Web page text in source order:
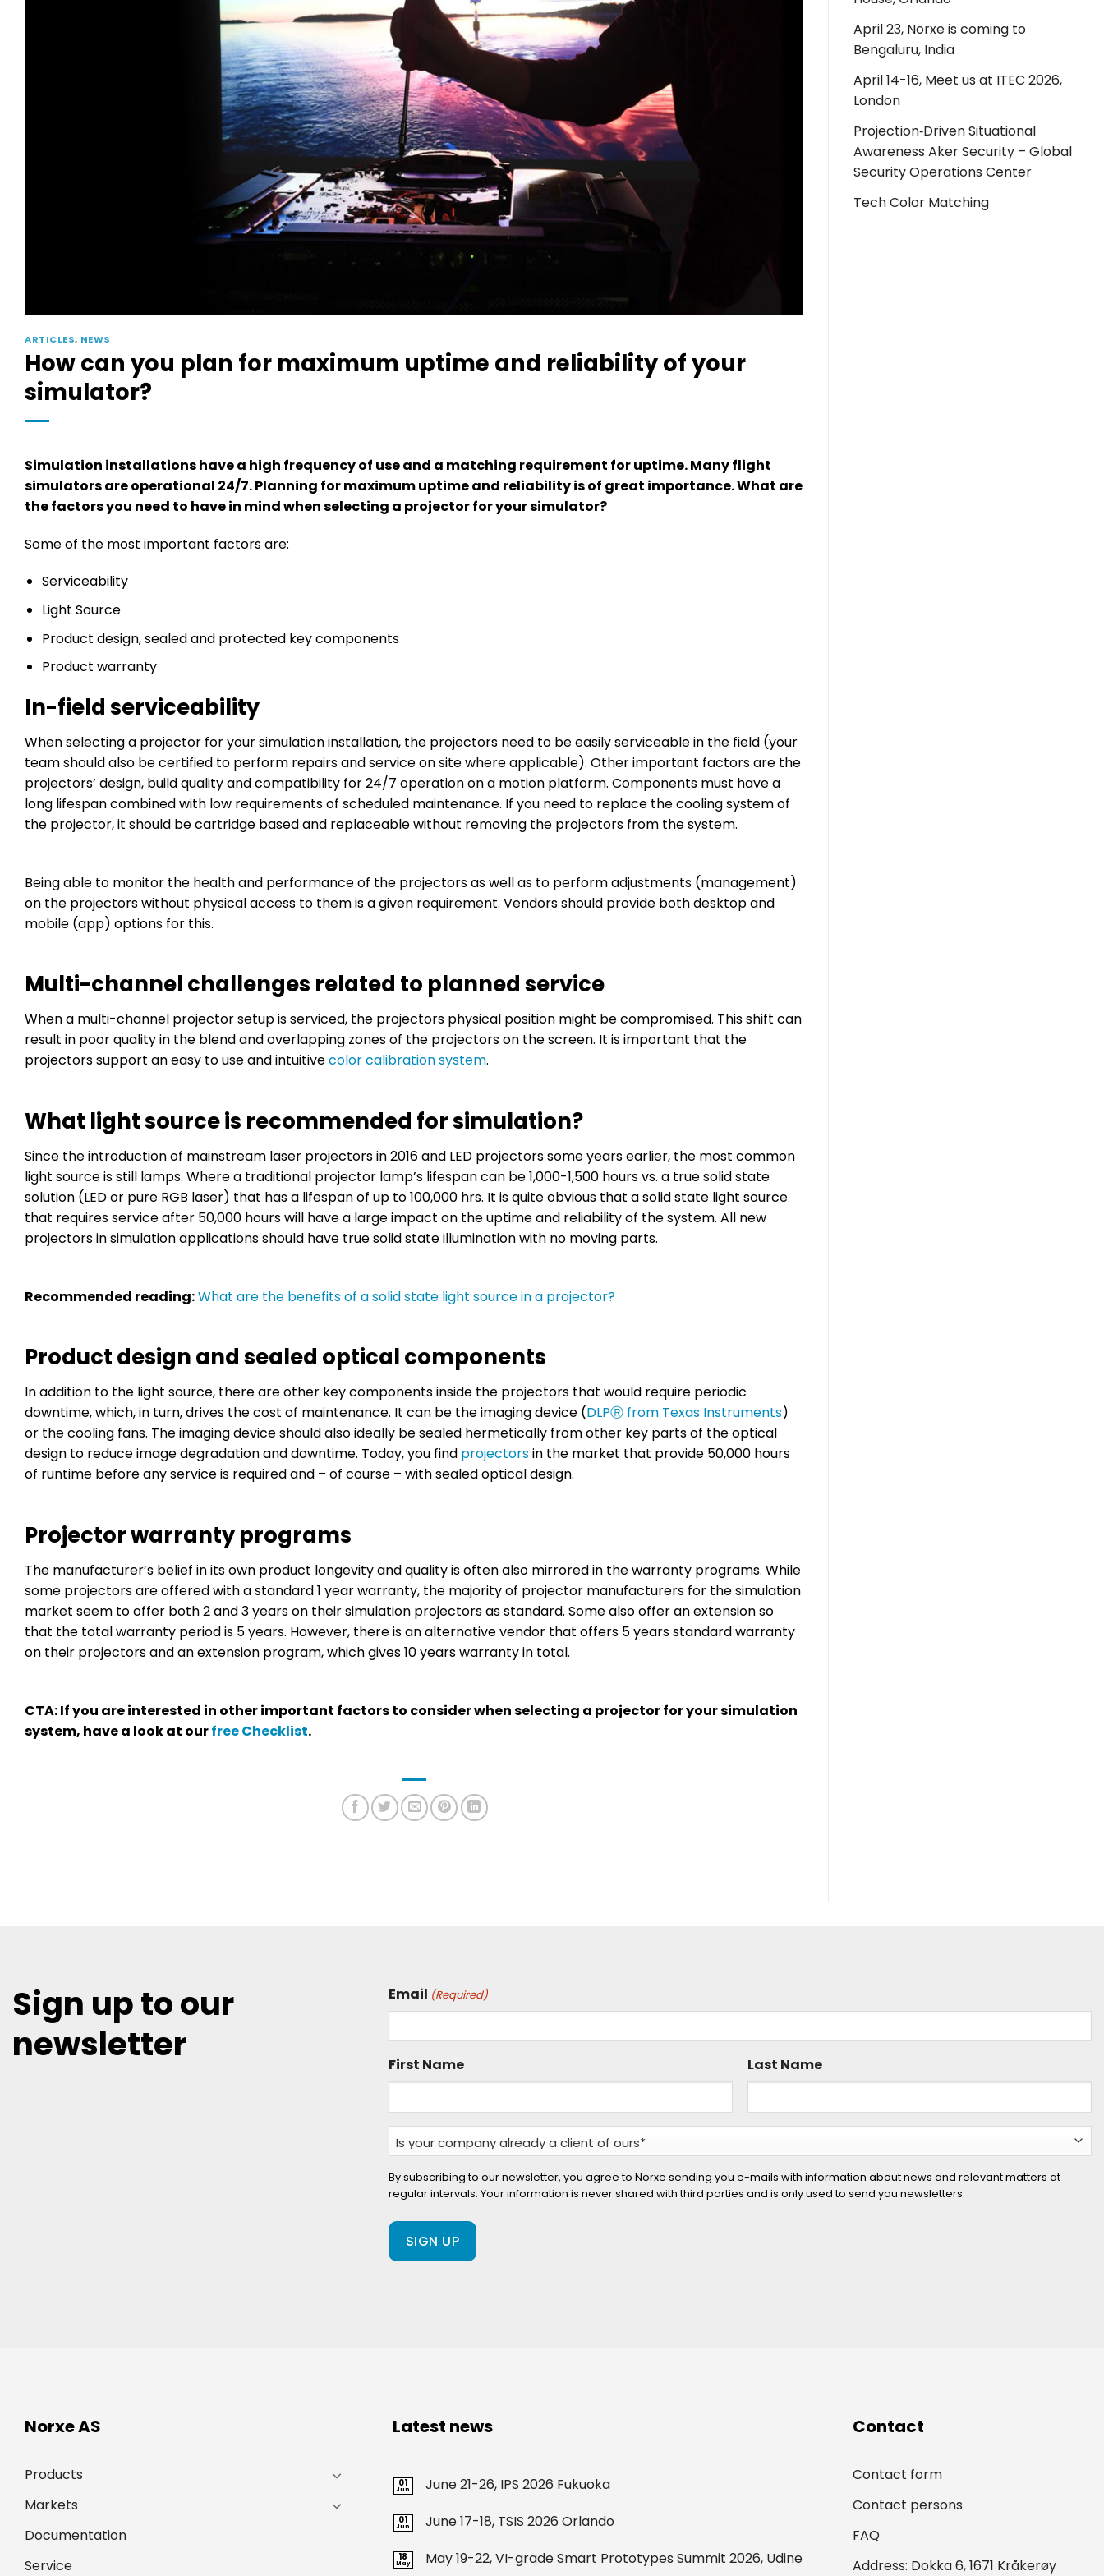
ARTICLES, NEWS
How can you plan for maximum uptime and reliability of your
simulator?
Simulation installations have a high frequency of use and a matching requirement for uptime. Many flight
simulators are operational 24/7. Planning for maximum uptime and reliability is of great importance. What are
the factors you need to have in mind when selecting a projector for your simulator?
Some of the most important factors are:
Serviceability
Light Source
Product design, sealed and protected key components
Product warranty
In-field serviceability
When selecting a projector for your simulation installation, the projectors need to be easily serviceable in the field (your
team should also be certified to perform repairs and service on site where applicable). Other important factors are the
projectors’ design, build quality and compatibility for 24/7 operation on a motion platform. Components must have a
long lifespan combined with low requirements of scheduled maintenance. If you need to replace the cooling system of
the projector, it should be cartridge based and replaceable without removing the projectors from the system.
Being able to monitor the health and performance of the projectors as well as to perform adjustments (management)
on the projectors without physical access to them is a given requirement. Vendors should provide both desktop and
mobile (app) options for this.
Multi-channel challenges related to planned service
When a multi-channel projector setup is serviced, the projectors physical position might be compromised. This shift can
result in poor quality in the blend and overlapping zones of the projectors on the screen. It is important that the
projectors support an easy to use and intuitivecolor calibration system.
What light source is recommended for simulation?
Since the introduction of mainstream laser projectors in 2016 and LED projectors some years earlier, the most common
light source is still lamps. Where a traditional projector lamp’s lifespan can be 1,000-1,500 hours vs. a true solid state
solution (LED or pure RGB laser) that has a lifespan of up to 100,000 hrs. It is quite obvious that a solid state light source
that requires service after 50,000 hours will have a large impact on the uptime and reliability of the system. All new
projectors in simulation applications should have true solid state illumination with no moving parts.
Recommended reading:What are the benefits of a solid state light source in a projector?
Product design and sealed optical components
In addition to the light source, there are other key components inside the projectors that would require periodic
downtime, which, in turn, drives the cost of maintenance. It can be the imaging device (DLPⓇ from Texas Instruments)
or the cooling fans. The imaging device should also ideally be sealed hermetically from other key parts of the optical
design to reduce image degradation and downtime. Today, you find projectorsin the market that provide 50,000 hours
of runtime before any service is required and – of course – with sealed optical design.
Projector warranty programs
The manufacturer’s belief in its own product longevity and quality is often also mirrored in the warranty programs. While
some projectors are offered with a standard 1 year warranty, the majority of projector manufacturers for the simulation
market seem to offer both 2 and 3 years on their simulation projectors as standard. Some also offer an extension so
that the total warranty period is 5 years. However, there is an alternative vendor that offers 5 years standard warranty
on their projectors and an extension program, which gives 10 years warranty in total.
CTA: If you are interested in other important factors to consider when selecting a projector for your simulation
system, have a look at ourfree Checklist.
April 23, Norxe is coming to
Bengaluru, India
April 14-16, Meet us at ITEC 2026,
London
Projection‑Driven Situational
Awareness Aker Security – Global
Security Operations Center
Tech Color Matching
Sign up to our
newsletter
Email (Required)
First Name Last Name
Is
your
company
already
a
client
of
By subscribing to our newsletter, you agree to Norxe sending you e-mails with information about news and relevant matters at
regular intervals. Your information is never shared with third parties and is only used to send you newsletters.
Norxe AS
Products
Markets
Documentation
Service
Latest news
01
Jun June 21-26, IPS 2026 Fukuoka
01
Jun June 17-18, TSIS 2026 Orlando
18
May May 19-22, VI-grade Smart Prototypes Summit 2026, Udine
Contact
Contact form
Contact persons
FAQ
Address: Dokka 6, 1671 Kråkerøy